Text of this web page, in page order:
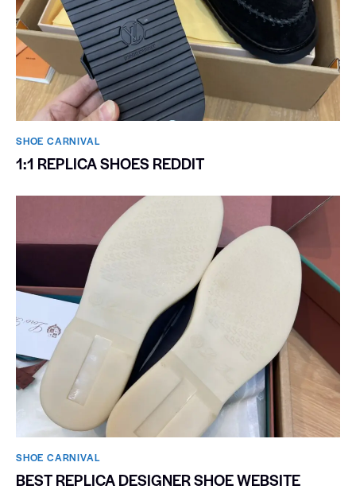
SHOE CARNIVAL​
1:1 REPLICA SHOES REDDIT
SHOE CARNIVAL​
BEST REPLICA DESIGNER SHOE WEBSITE